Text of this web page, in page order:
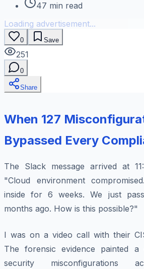
47 min read
Loading advertisement...
0 Save
251
0
Share
When 127
Bypassed Every
The Slack message arrived at
"Cloud environment
inside for 6 weeks. We just
months ago. How is this possible?"
I was on a video call with their
The forensic evidence painted a
security misconfigurations